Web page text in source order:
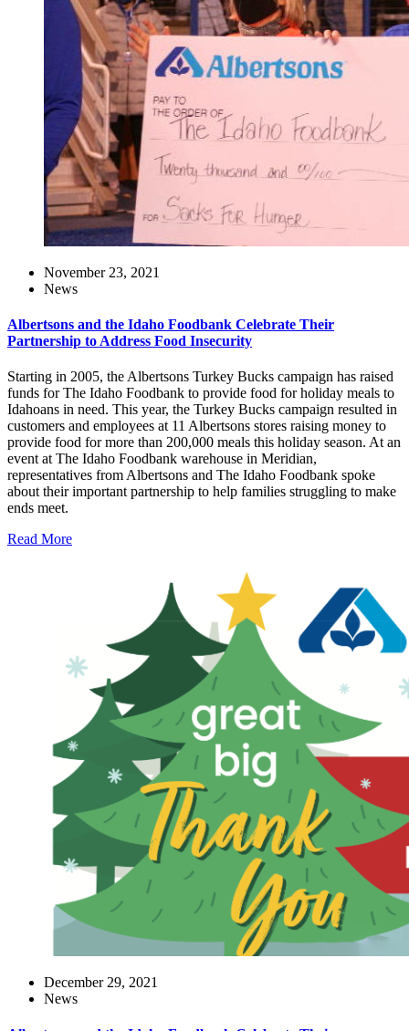
November 23, 2021
News
Albertsons and the Idaho Foodbank Celebrate Their
Partnership to Address Food Insecurity
Starting in 2005, the Albertsons Turkey Bucks campaign has raised
funds for The Idaho Foodbank to provide food for holiday meals to
Idahoans in need. This year, the Turkey Bucks campaign resulted in
customers and employees at 11 Albertsons stores raising money to
provide food for more than 200,000 meals this holiday season. At an
event at The Idaho Foodbank warehouse in Meridian,
representatives from Albertsons and The Idaho Foodbank spoke
about their important partnership to help families struggling to make
ends meet.
Read More
December 29, 2021
News